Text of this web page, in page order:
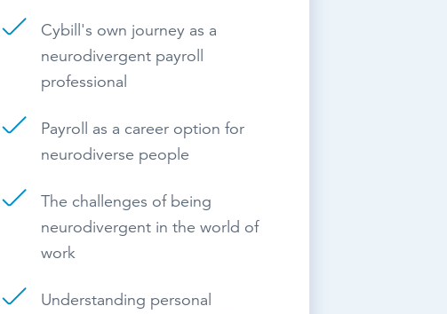
Cybill's own journey as a
neurodivergent payroll
professional
Payroll as a career option for
neurodiverse people
The challenges of being
neurodivergent in the world of
work
Understanding personal